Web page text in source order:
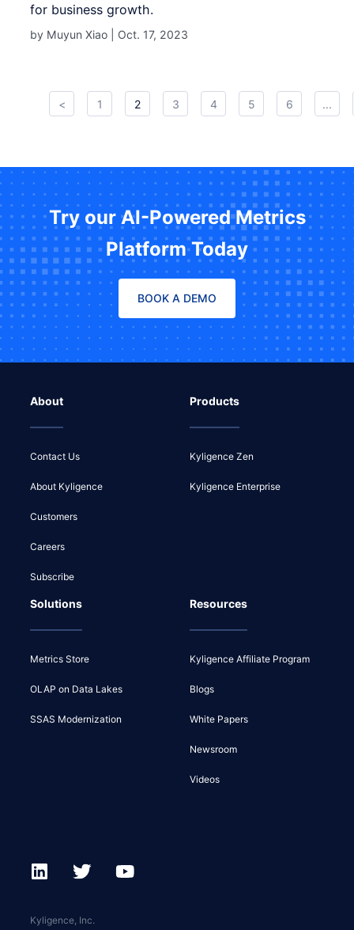
for business growth.
by Muyun Xiao | Oct. 17, 2023
< 1 2 3 4 5 6 ...
Try our AI-Powered Metrics
Platform Today
BOOK A DEMO
About
Contact Us
About Kyligence
Customers
Careers
Subscribe
Products
Kyligence Zen
Kyligence Enterprise
Solutions
Metrics Store
OLAP on Data Lakes
SSAS Modernization
Resources
Kyligence Affiliate Program
Blogs
White Papers
Newsroom
Videos
Kyligence, Inc.